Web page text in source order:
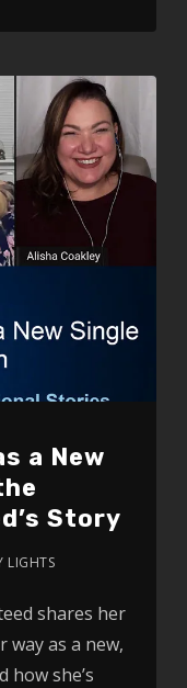
a New
Story
LIGHTS
shares her
as a new,
how she’s